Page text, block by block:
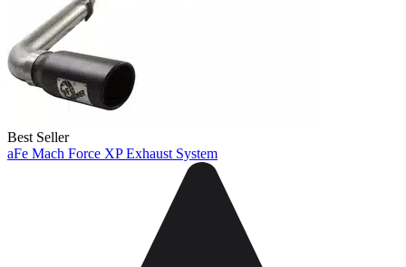
Best Seller
aFe Mach Force XP Exhaust System